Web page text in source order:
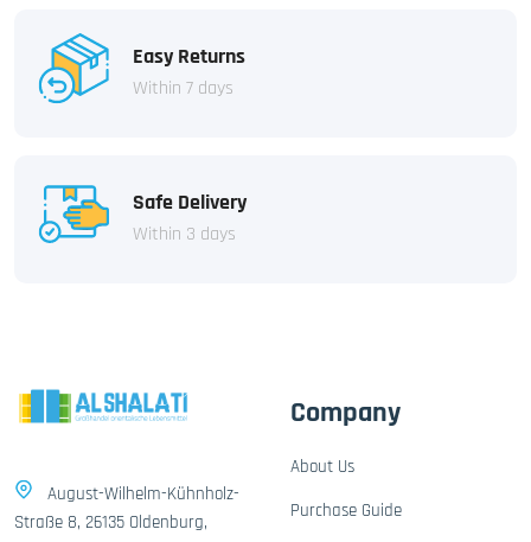
Easy Returns
Within 7 days
Safe Delivery
Within 3 days
August-Wilhelm-Kühnholz-
Straße 8, 26135 Oldenburg,
Company
About Us
Purchase Guide